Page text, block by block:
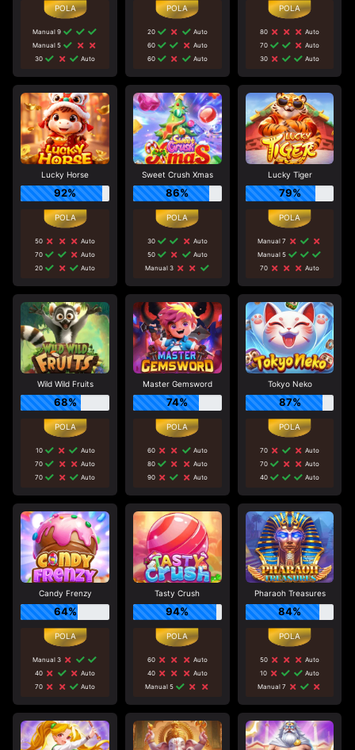
Manual 9
Manual 5
30
Auto
20
Auto
60
Auto
60
Auto
80
Auto
70
Auto
30
Auto
Lucky Horse
92%
50
Auto
70
Auto
20
Auto
Sweet Crush Xmas
86%
30
Auto
50
Auto
Manual 3
Lucky Tiger
79%
Manual 7
Manual 5
70
Auto
Wild Wild Fruits
68%
10
Auto
70
Auto
70
Auto
Master Gemsword
74%
60
Auto
80
Auto
90
Auto
Tokyo Neko
87%
70
Auto
70
Auto
40
Auto
Candy Frenzy
64%
Manual 3
40
Auto
70
Auto
Tasty Crush
94%
60
Auto
40
Auto
Manual 5
Pharaoh Treasures
84%
50
Auto
10
Auto
Manual 7